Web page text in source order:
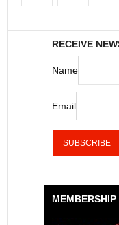
RECEIVE
Name
Email
MEMBERSHIP